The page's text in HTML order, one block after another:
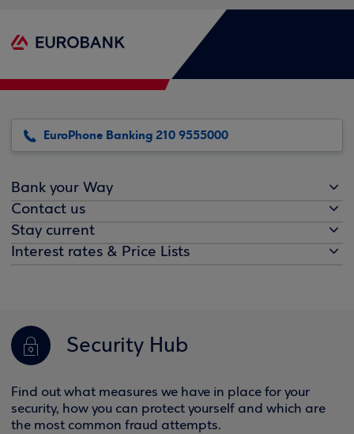
EuroPhone Banking 210 9555000
Bank your Way
Contact us
Stay current
Interest rates & Price Lists
Security Hub
Find out what measures we have in place for your
security, how you can protect yourself and which are
the most common fraud attempts.